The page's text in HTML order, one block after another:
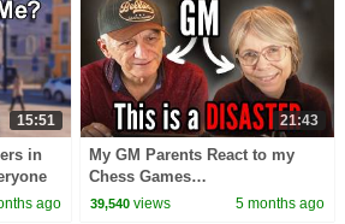
15:51
in
ago
21:43
My GM Parents React to my
Chess Games…
39,540 views 5 months ago